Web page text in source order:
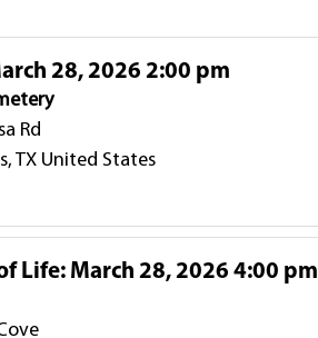
28, 2026 2:00 pm
Rd
TX United States
Life: March 28, 2026 4:00 pm